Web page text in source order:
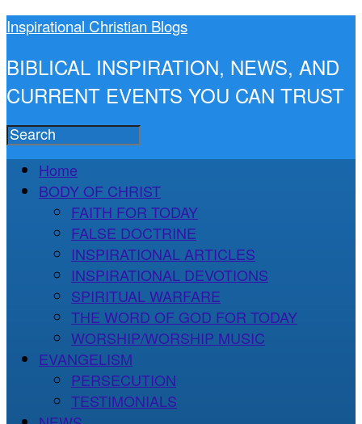
Inspirational Christian Blogs
BIBLICAL INSPIRATION, NEWS, AND
CURRENT EVENTS YOU CAN TRUST
Home
BODY OF CHRIST
FAITH FOR TODAY
FALSE DOCTRINE
INSPIRATIONAL ARTICLES
INSPIRATIONAL DEVOTIONS
SPIRITUAL WARFARE
THE WORD OF GOD FOR TODAY
WORSHIP/WORSHIP MUSIC
EVANGELISM
PERSECUTION
TESTIMONIALS